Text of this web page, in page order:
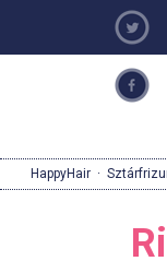
HappyHair ·